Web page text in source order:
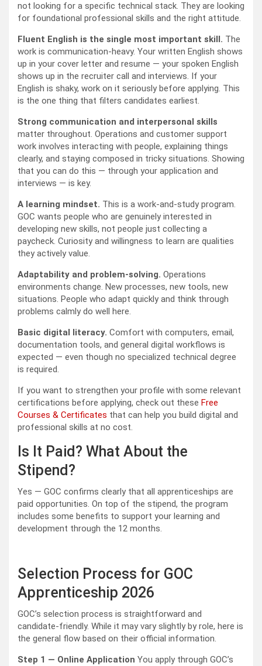
not looking for a specific technical stack. They are looking
for foundational professional skills and the right attitude.
Fluent English is the single most important skill. The
work is communication-heavy. Your written English shows
up in your cover letter and resume — your spoken English
shows up in the recruiter call and interviews. If your
English is shaky, work on it seriously before applying. This
is the one thing that filters candidates earliest.
Strong communication and interpersonal skills
matter throughout. Operations and customer support
work involves interacting with people, explaining things
clearly, and staying composed in tricky situations. Showing
that you can do this — through your application and
interviews — is key.
A learning mindset. This is a work-and-study program.
GOC wants people who are genuinely interested in
developing new skills, not people just collecting a
paycheck. Curiosity and willingness to learn are qualities
they actively value.
Adaptability and problem-solving. Operations
environments change. New processes, new tools, new
situations. People who adapt quickly and think through
problems calmly do well here.
Basic digital literacy. Comfort with computers, email,
documentation tools, and general digital workflows is
expected — even though no specialized technical degree
is required.
If you want to strengthen your profile with some relevant
certifications before applying, check out these Free
Courses & Certificates that can help you build digital and
professional skills at no cost.
Is It Paid? What About the
Stipend?
Yes — GOC confirms clearly that all apprenticeships are
paid opportunities. On top of the stipend, the program
includes some benefits to support your learning and
development through the 12 months.
Selection Process for GOC
Apprenticeship 2026
GOC’s selection process is straightforward and
candidate-friendly. While it may vary slightly by role, here is
the general flow based on their official information.
Step 1 — Online Application You apply through GOC’s